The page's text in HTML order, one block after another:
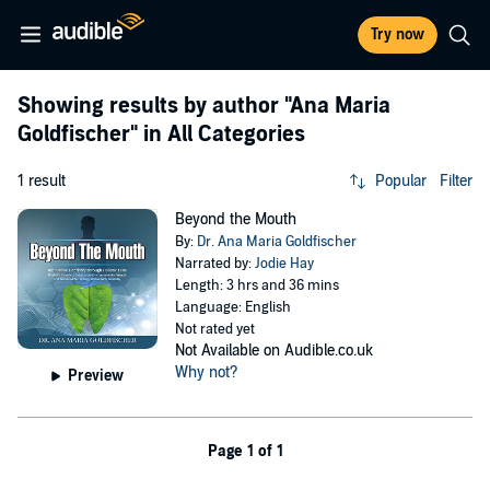
Try now
Showing results by author "Ana Maria
Goldfischer" in All Categories
1 result Popular Filter
Preview
Beyond the Mouth
By: Dr. Ana Maria Goldfischer
Narrated by:Jodie Hay
Length: 3 hrs and 36 mins
Language: English
Not rated yet
Not Available on Audible.co.uk
Why not?
Page 1 of 1